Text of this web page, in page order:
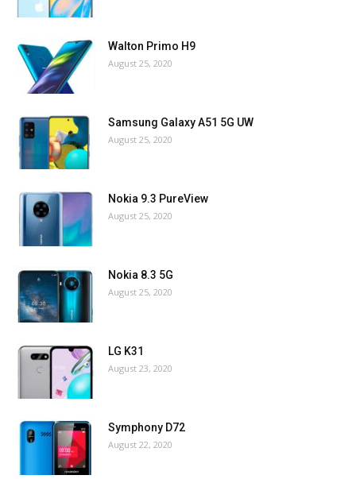
Walton Primo H9
August 25, 2020
Samsung Galaxy A51 5G UW
August 25, 2020
Nokia 9.3 PureView
August 25, 2020
Nokia 8.3 5G
August 25, 2020
LG K31
August 23, 2020
Symphony D72
August 22, 2020